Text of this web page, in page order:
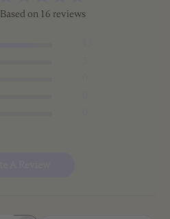
Based on 16 reviews